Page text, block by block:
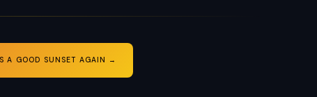
A GOOD SUNSET AGAIN →